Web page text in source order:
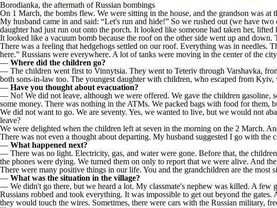
Borodianka, the aftermath of Russian bombings
On 1 March, the bombs flew. We were sitting in the house, and the grandson was
My husband came in and said: “Let's run and hide!” So we rushed out (we have
daughter had just run out onto the porch. It looked like someone had taken her,
It looked like a vacuum bomb because the roof on the other side went up and down.
There was a feeling that hedgehogs settled on our roof. Everything was in needles.
here.” Russians were everywhere. A lot of tanks were moving in the center of the
— Where did the children go?
— The children went first to Vinnytsia. They went to Teteriv through Varshavka,
both sons-in-law too. The youngest daughter with children, who escaped from Kyiv,
— Have you thought about evacuation?
— No! We did not leave, although we were offered. We gave the children gasoline,
some money. There was nothing in the ATMs. We packed bags with food for
We did not want to go. We are seventy. Yes, we wanted to live, but we would not
leave?
We were delighted when the children left at seven in the morning on the 2 March.
There was not even a thought about departing. My husband suggested I go with
— What happened next?
— There was no light. Electricity, gas, and water were gone. Before that, the
the phones were dying. We turned them on only to report that we were alive. And
There were many positive things in our life. You and the grandchildren are the
— What was the situation in the village?
— We didn't go there, but we heard a lot. My classmate's nephew was killed. A few
Russians robbed and took everything. It was impossible to get out beyond the
they would touch the wires. Sometimes, there were cars with the Russian military,